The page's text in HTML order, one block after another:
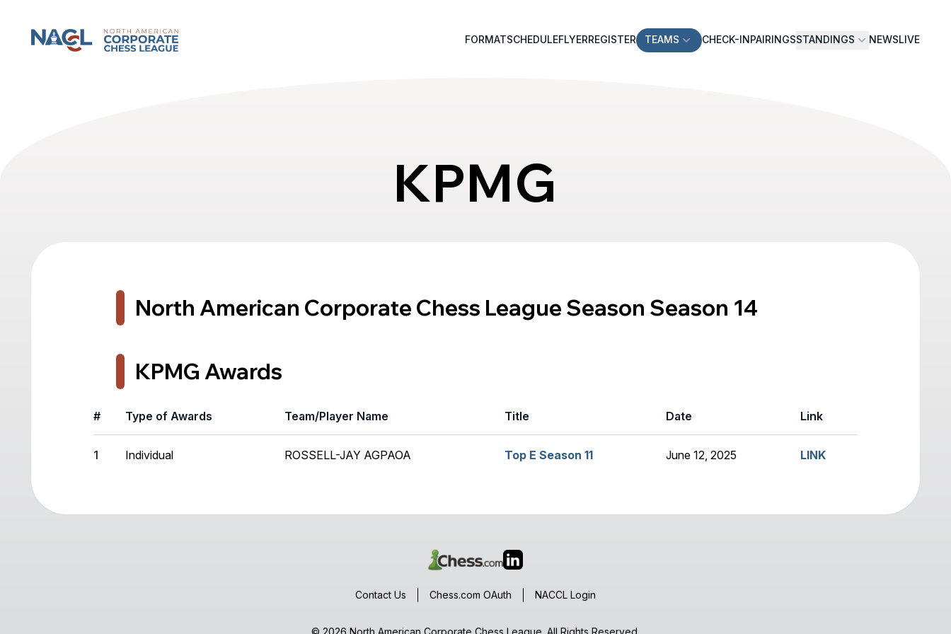
North American Corporate Chess League FORMATSCHEDULEFLYERREGISTER TEAMS CHECK-INPAIRINGSSTANDINGS NEWSLIVE
KPMG
North American Corporate Chess League Season Season 14
KPMG Awards
# Type of Awards Team/Player Name Title Date Link
1 Individual ROSSELL-JAY AGPAOA Top E Season 11 June 12, 2025 LINK
Contact Us Chess.com OAuth NACCL Login
© 2026 North American Corporate Chess League. All Rights Reserved.